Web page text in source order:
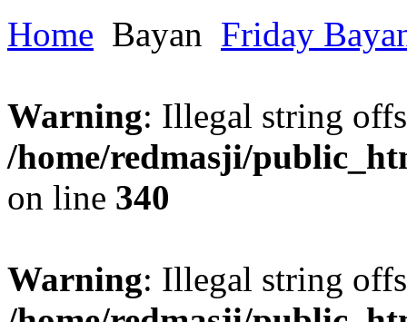
Home Bayan Friday
Warning: Illegal string
/home/redmasji/
on line 340
Warning: Illegal string